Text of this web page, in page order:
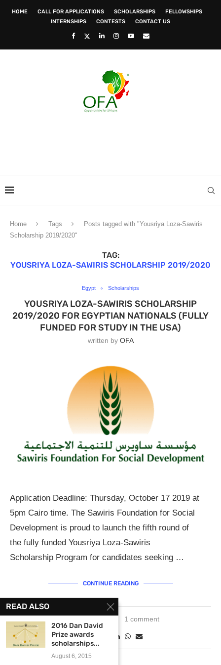
HOME CALL FOR APPLICATIONS SCHOLARSHIPS
FELLOWSHIPS
INTERNSHIPS
CONTESTS CONTACT US
Home Tags
Posts tagged with "Yousriya Loza-Sawiris
Scholarship 2019/2020"
TAG:
YOUSRIYA LOZA-SAWIRIS SCHOLARSHIP 2019/2020
Egypt Scholarships
YOUSRIYA LOZA-SAWIRIS SCHOLARSHIP
2019/2020 FOR EGYPTIAN NATIONALS (FULLY
FUNDED FOR STUDY IN THE USA)
written by OFA
Application Deadline: Thursday, October 17 2019 at
5pm Cairo time. The Sawiris Foundation for Social
Development is proud to launch the fifth round of
the fully funded Yousriya Loza-Sawiris
Scholarship Program for candidates seeking …
CONTINUE READING
1 comment
READ ALSO
2016 Dan David
Prize awards
scholarships...
August 6, 2015